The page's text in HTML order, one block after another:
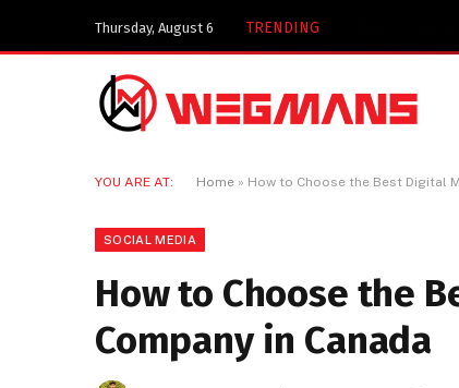
Thursday, August 6 TRENDING
YOU ARE AT: Home » How to Choose the Best Digital
SOCIAL MEDIA
How to Choose the
Company in Canada